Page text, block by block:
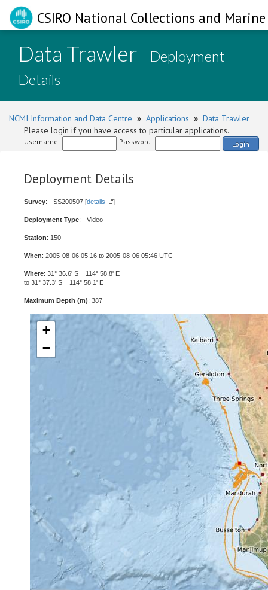
CSIRO National Collections and
Data Trawler - Deployment
Details
NCMI Information and Data Centre » Applications » Data Trawler
Please login if you have access to particular applications.
Username: Password: Login
Deployment Details
Survey: - SS200507 [details ]
Deployment Type: - Video
Station: 150
When: 2005-08-06 05:16 to 2005-08-06 05:46 UTC
Where: 31° 36.6' S 114° 58.8' E
to 31° 37.3' S 114° 58.1' E
Maximum Depth (m): 387
+
−